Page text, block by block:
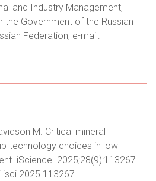
and Industry Management,
the Government of the Russian
Federation; e-mail:
M. Critical mineral
technology choices in low-
iScience. 2025;28(9):113267.